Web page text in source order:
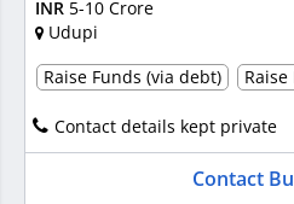
INR 5-10 Crore
Udupi
Raise Funds (via debt)
Contact details kept private
Contact